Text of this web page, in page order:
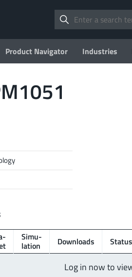
Product Navigator Industries
Log in now to
Simu­
lation Downloads Status